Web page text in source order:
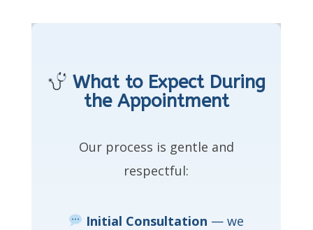
What to Expect During
the Appointment
Our process is gentle and
respectful:
Initial Consultation — we